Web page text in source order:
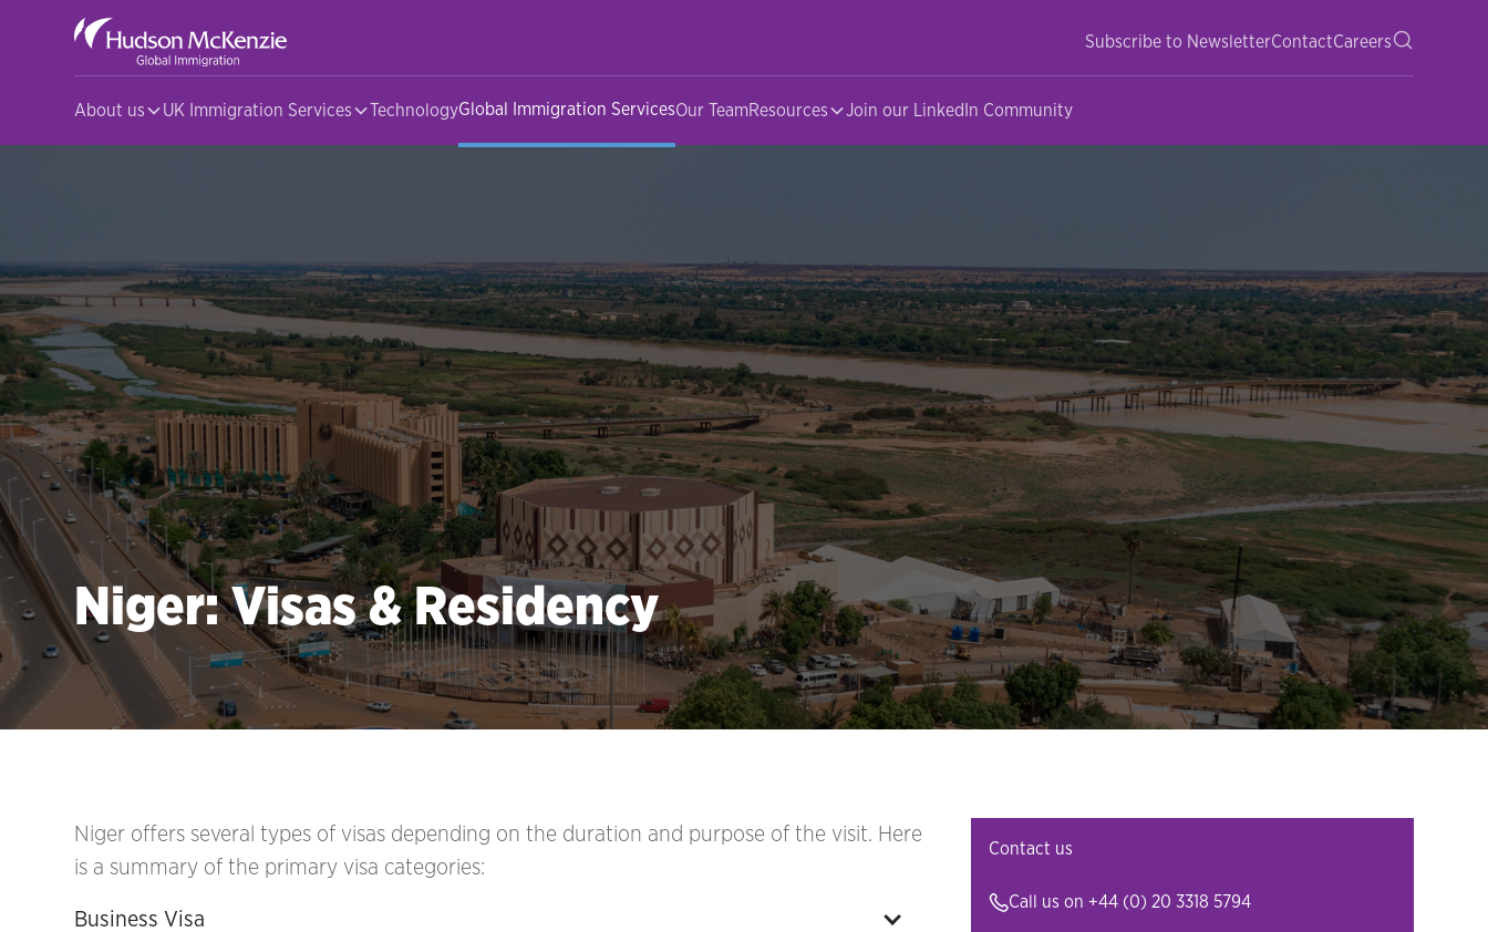
Subscribe to NewsletterContactCareers
About us UK Immigration Services TechnologyGlobal Immigration ServicesOur TeamResources Join our LinkedIn Community
Niger: Visas & Residency
Niger offers several types of visas depending on the duration and purpose of the visit. Here
is a summary of the primary visa categories:
Business Visa
Contact us
Call us on +44 (0) 20 3318 5794